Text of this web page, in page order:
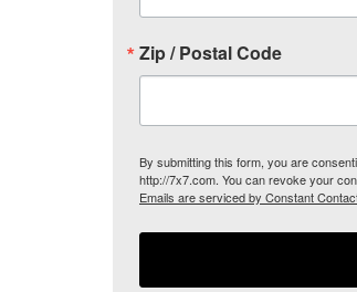
Zip / Postal Code
By submitting this form, you are
http://7x7.com. You can revoke your
Emails are serviced by Constant